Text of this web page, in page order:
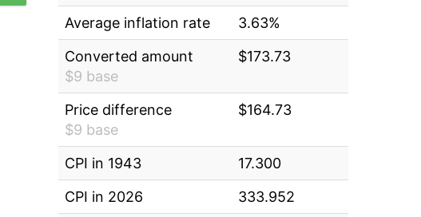
Average inflation rate
3.63%
Converted amount
$9 base
$173.73
Price difference
$9 base
$164.73
CPI in 1943
17.300
CPI in 2026
333.952